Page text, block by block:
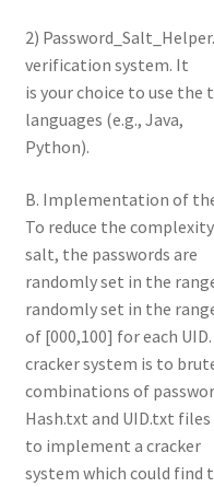
2)
verification system. It
is your choice to use
languages (e.g., Java,
Python).
B. Implementation of
To reduce the
salt, the passwords are
randomly set in the
randomly set in the
of [000,100] for each
cracker system is to
combinations of
Hash.txt and UID.txt
to implement a cracker
system which could find